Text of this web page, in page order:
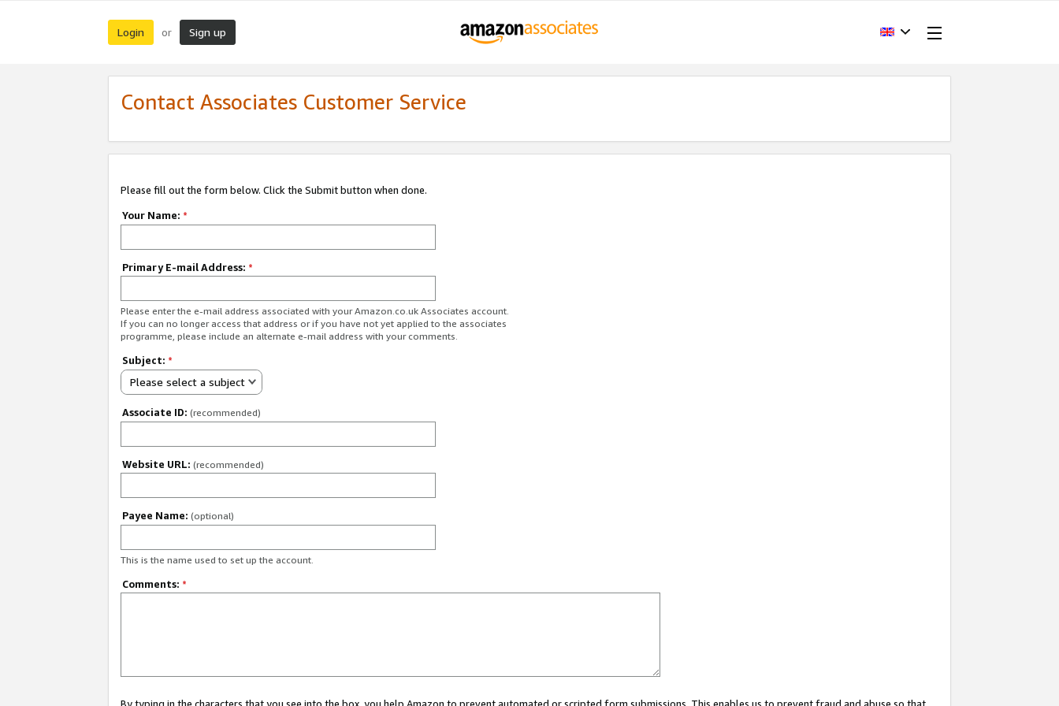
Login or Sign up
Contact Associates Customer Service
Please fill out the form below. Click the Submit button when done.
Your Name: *
Primary E-mail Address: *
Please enter the e-mail address associated with your Amazon.co.uk Associates account.
If you can no longer access that address or if you have not yet applied to the associates
programme, please include an alternate e-mail address with your comments.
Subject: *
Please select a subject
Associate ID: (recommended)
Website URL: (recommended)
Payee Name: (optional)
This is the name used to set up the account.
Comments: *